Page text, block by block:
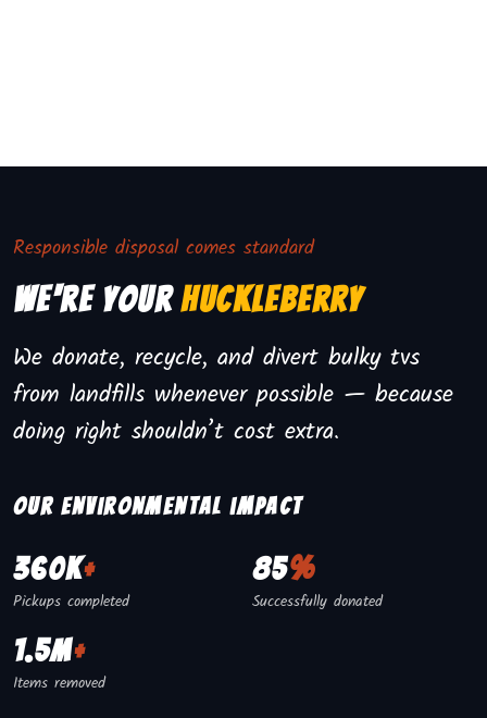
Responsible disposal comes standard
We're YourHuckleberry
We donate, recycle, and divert bulky tvs
from landfills whenever possible — because
doing right shouldn’t cost extra.
Our environmental impact
360K+
Pickups completed
85%
Successfully donated
1.5M+
Items removed